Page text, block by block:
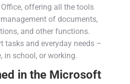
offering all the tools
of documents,
and other functions.
tasks and everyday needs –
in school, or working.
in the Microsoft